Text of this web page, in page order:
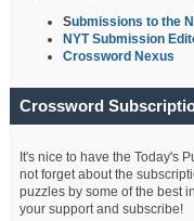
Submissions to the
NYT Submission
Crossword Nexus
Crossword
It's nice to have the Today's
not forget about the
puzzles by some of the best
your support and subscribe!